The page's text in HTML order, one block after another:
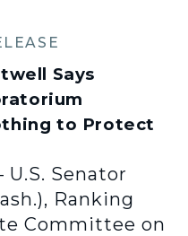
Says
to Protect
U.S. Senator
Ranking
Committee on